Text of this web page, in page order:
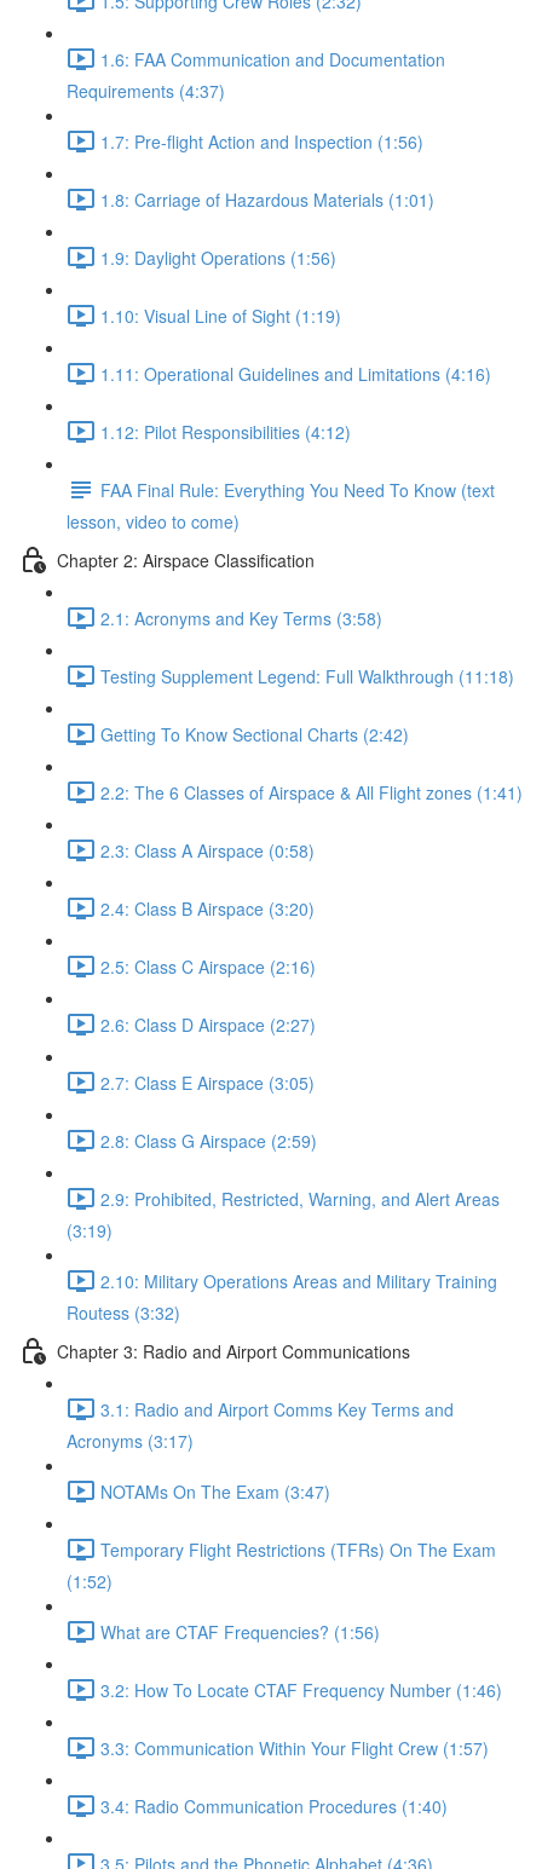
1.6: FAA Communication and Documentation
Requirements (4:37)
1.7: Pre-flight Action and Inspection (1:56)
1.8: Carriage of Hazardous Materials (1:01)
1.9: Daylight Operations (1:56)
1.10: Visual Line of Sight (1:19)
1.11: Operational Guidelines and Limitations (4:16)
1.12: Pilot Responsibilities (4:12)
FAA Final Rule: Everything You Need To Know (text
lesson, video to come)
Chapter 2: Airspace Classification
2.1: Acronyms and Key Terms (3:58)
Testing Supplement Legend: Full Walkthrough (11:18)
Getting To Know Sectional Charts (2:42)
2.2: The 6 Classes of Airspace & All Flight zones (1:41)
2.3: Class A Airspace (0:58)
2.4: Class B Airspace (3:20)
2.5: Class C Airspace (2:16)
2.6: Class D Airspace (2:27)
2.7: Class E Airspace (3:05)
2.8: Class G Airspace (2:59)
2.9: Prohibited, Restricted, Warning, and Alert Areas
(3:19)
2.10: Military Operations Areas and Military Training
Routess (3:32)
Chapter 3: Radio and Airport Communications
3.1: Radio and Airport Comms Key Terms and
Acronyms (3:17)
NOTAMs On The Exam (3:47)
Temporary Flight Restrictions (TFRs) On The Exam
(1:52)
What are CTAF Frequencies? (1:56)
3.2: How To Locate CTAF Frequency Number (1:46)
3.3: Communication Within Your Flight Crew (1:57)
3.4: Radio Communication Procedures (1:40)
3.5: Pilots and the Phonetic Alphabet (4:36)